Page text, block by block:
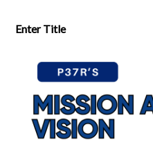
Enter Title